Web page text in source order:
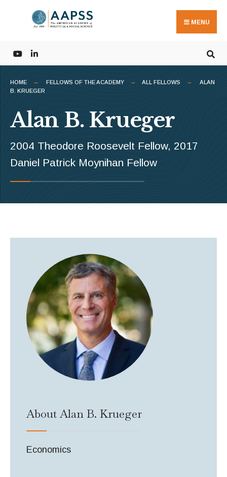
MENU
HOME FELLOWS OF THE ACADEMY ALL FELLOWS
ALAN
B. KRUEGER
Alan B. Krueger
2004 Theodore Roosevelt Fellow, 2017
Daniel Patrick Moynihan Fellow
About Alan B. Krueger
Economics
for: